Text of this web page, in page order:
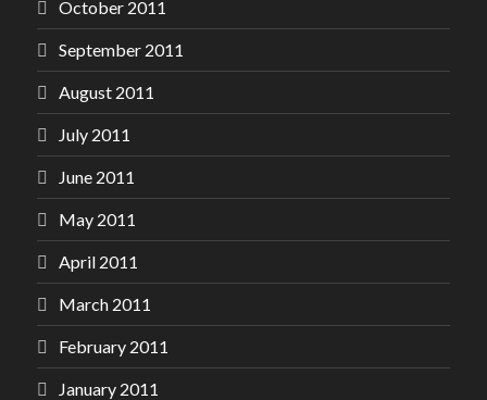
October 2011
September 2011
August 2011
July 2011
June 2011
May 2011
April 2011
March 2011
February 2011
January 2011